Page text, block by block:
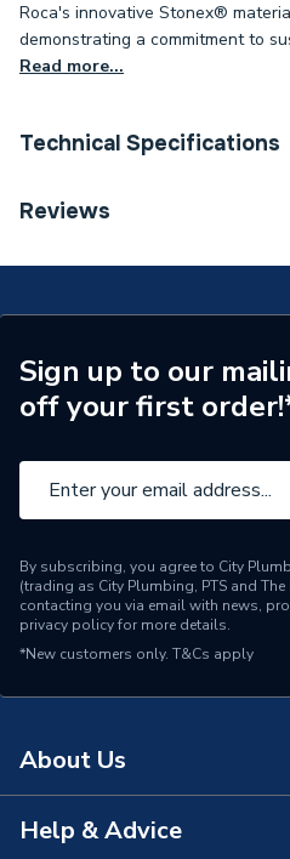
Roca's innovative Stonex®
demonstrating a commitment to
Read more...
Technical Specifications
ERP (Energy Efficiency)
Supplier Part Number
Range Description
Manufacturer Model No
Reviews
Sign up to our
off your first
By subscribing, you agree to City
(trading as City Plumbing, PTS and
contacting you via email with news,
privacy policyfor more details.
*New customers only. T&Cs apply
About Us
About Us
Help & Advice